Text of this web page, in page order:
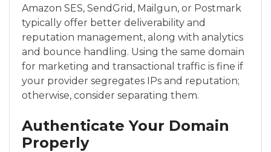
Amazon SES, SendGrid, Mailgun, or Postmark
typically offer better deliverability and
reputation management, along with analytics
and bounce handling. Using the same domain
for marketing and transactional traffic is fine if
your provider segregates IPs and reputation;
otherwise, consider separating them.
Authenticate Your Domain
Properly